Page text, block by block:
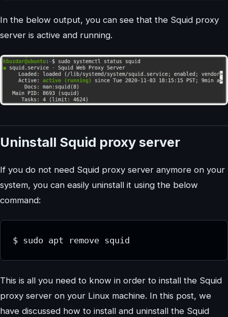
In the below output, you can see that the Squid proxy
server is active and running.
Uninstall Squid proxy server
If you do not need Squid proxy server anymore on your
system, you can easily uninstall it using the below
command:
$ sudo apt remove squid
This is all you need to know in order to install the Squid
proxy server on your Linux machine. In this post, we
have discussed how to install and uninstall the Squid